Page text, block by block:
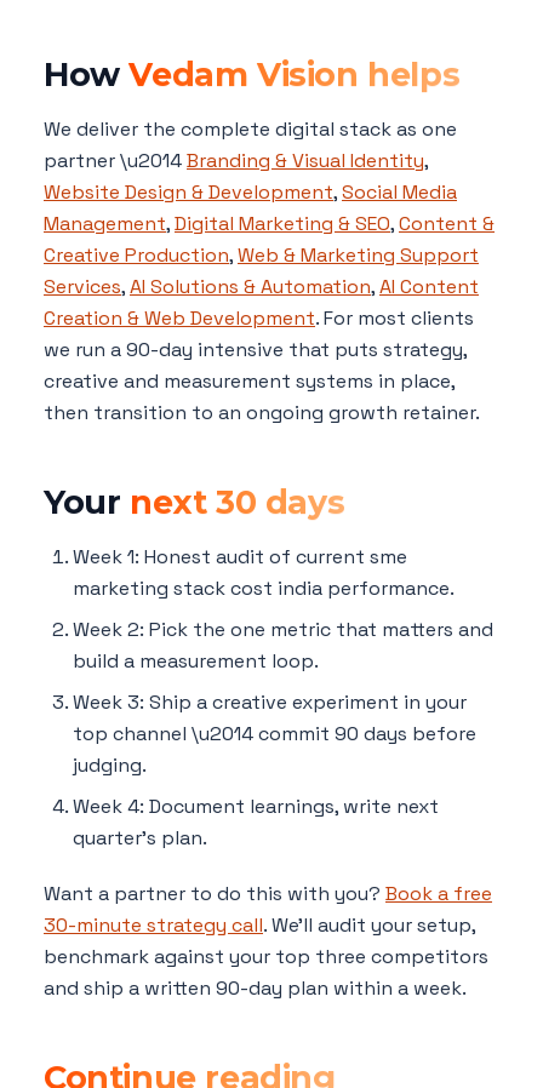
HowVedam Vision helps
We deliver the complete digital stack as one
partner \u2014Branding & Visual Identity,
Website Design & Development,Social Media
Management,Digital Marketing & SEO,Content &
Creative Production,Web & Marketing Support
Services,AI Solutions & Automation,AI Content
Creation & Web Development. For most clients
we run a 90-day intensive that puts strategy,
creative and measurement systems in place,
then transition to an ongoing growth retainer.
Your next 30 days
Week 1: Honest audit of current sme
marketing stack cost india performance.
Week 2: Pick the one metric that matters and
build a measurement loop.
Week 3: Ship a creative experiment in your
top channel \u2014 commit 90 days before
judging.
Week 4: Document learnings, write next
quarter's plan.
Want a partner to do this with you? Book a free
30-minute strategy call. We'll audit your setup,
benchmark against your top three competitors
and ship a written 90-day plan within a week.
Continue reading